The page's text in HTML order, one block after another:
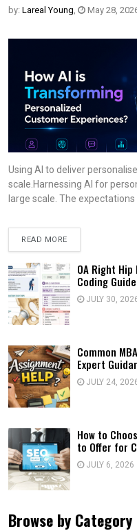
by: Lareal Young May 28,
Using AI to deliver
scale.Harnessing AI for
large scale. The expectations
READ MORE
OA Right
Coding Guide
JULY 30,
Common
Expert
JULY 24,
How to
to Offer for
JULY 6, 2026
Browse by Category